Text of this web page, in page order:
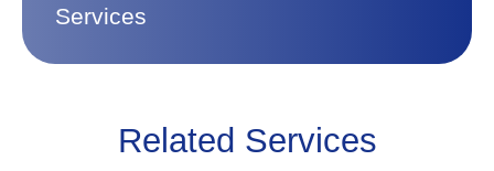
Services
Related Services